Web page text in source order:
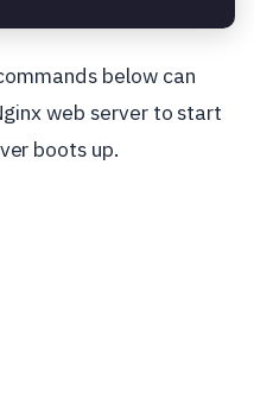
below can
web server to start
boots up.